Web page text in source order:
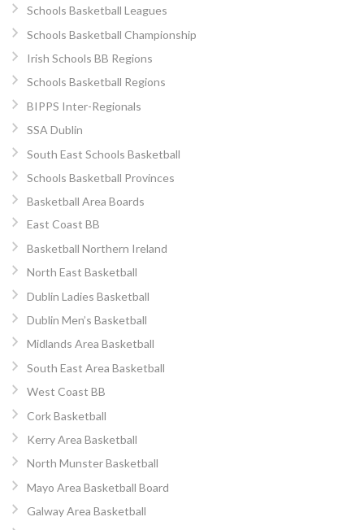
Schools Basketball Leagues
Schools Basketball Championship
Irish Schools BB Regions
Schools Basketball Regions
BIPPS Inter-Regionals
SSA Dublin
South East Schools Basketball
Schools Basketball Provinces
Basketball Area Boards
East Coast BB
Basketball Northern Ireland
North East Basketball
Dublin Ladies Basketball
Dublin Men’s Basketball
Midlands Area Basketball
South East Area Basketball
West Coast BB
Cork Basketball
Kerry Area Basketball
North Munster Basketball
Mayo Area Basketball Board
Galway Area Basketball